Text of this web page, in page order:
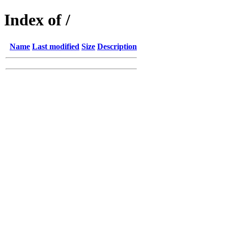
Index of /
Name Last modified Size Description